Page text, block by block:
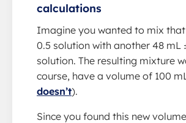
calculations
Imagine you wanted to mix that
0.5 solution with another 48 mL
solution. The resulting mixture
course, have a volume of 100
doesn’t).
Since you found this new